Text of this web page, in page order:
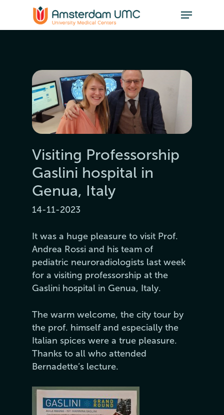
Visiting Professorship
Gaslini hospital in
Genua, Italy
14-11-2023
It was a huge pleasure to visit Prof.
Andrea Rossi and his team of
pediatric neuroradiologists last week
for a visiting professorship at the
Gaslini hospital in Genua, Italy.
The warm welcome, the city tour by
the prof. himself and especially the
Italian spices were a true pleasure.
Thanks to all who attended
Bernadette’s lecture.